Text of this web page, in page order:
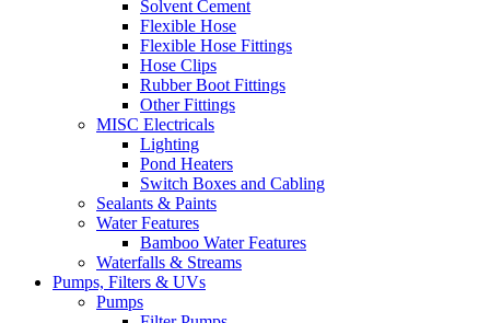
Solvent Cement
Flexible Hose
Flexible Hose Fittings
Hose Clips
Rubber Boot Fittings
Other Fittings
MISC Electricals
Lighting
Pond Heaters
Switch Boxes and Cabling
Sealants & Paints
Water Features
Bamboo Water Features
Waterfalls & Streams
Pumps, Filters & UVs
Pumps